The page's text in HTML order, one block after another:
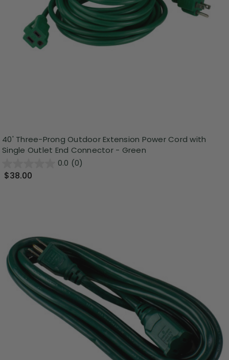
40' Three-Prong Outdoor Extension Power Cord with
Single Outlet End Connector - Green
0.0 (0)
$38.00